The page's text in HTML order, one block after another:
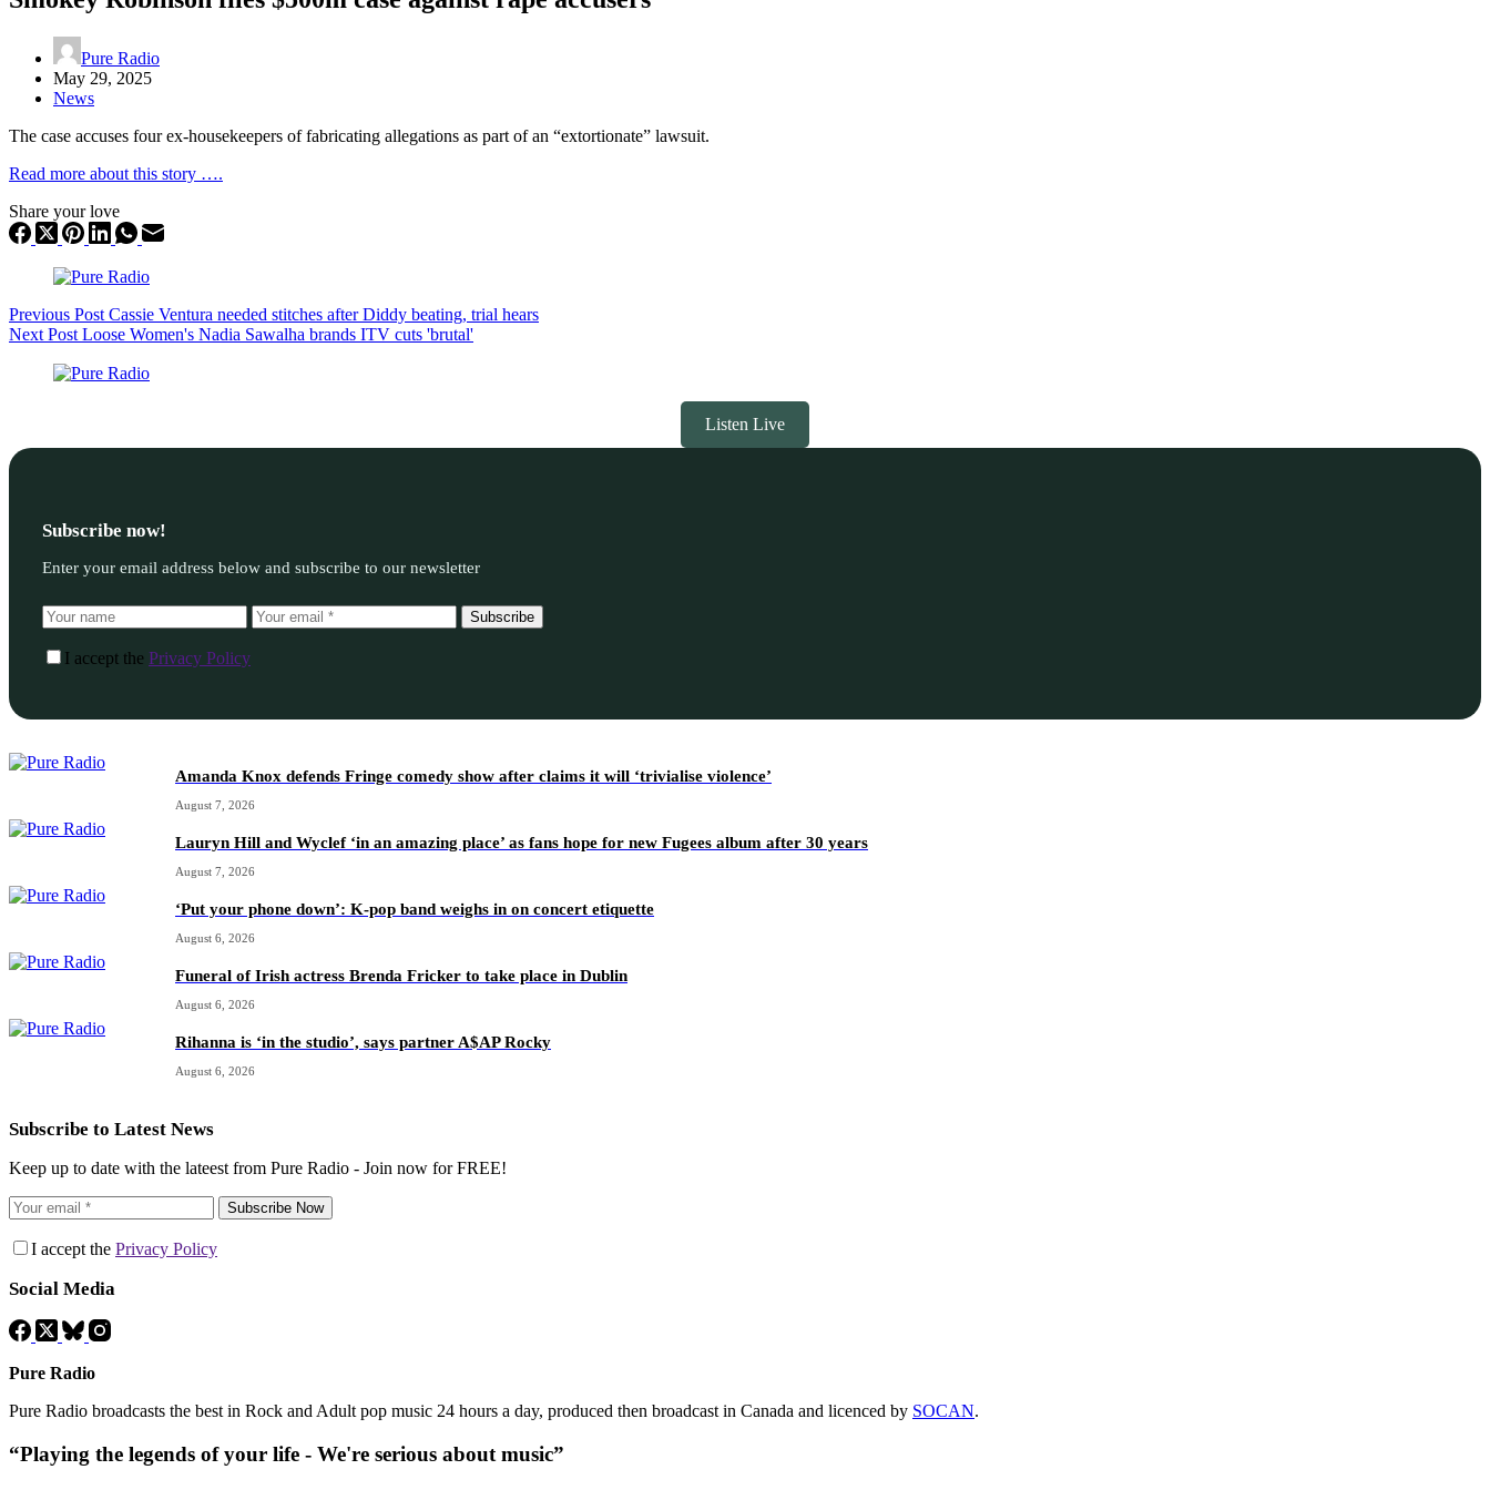
Pure Radio
May 29, 2025
News
The case accuses four ex-housekeepers of fabricating allegations as part of an “extortionate” lawsuit.
Read more about this story ….
Share your love
Previous Post Cassie Ventura needed stitches after Diddy beating, trial hears
Next Post Loose Women's Nadia Sawalha brands ITV cuts 'brutal'
Listen Live
Subscribe now!
Enter your email address below and subscribe to our newsletter
Subscribe
I accept the Privacy Policy
Amanda Knox defends Fringe comedy show after claims it will ‘trivialise violence’
August 7, 2026
Lauryn Hill and Wyclef ‘in an amazing place’ as fans hope for new Fugees album after 30 years
August 7, 2026
‘Put your phone down’: K-pop band weighs in on concert etiquette
August 6, 2026
Funeral of Irish actress Brenda Fricker to take place in Dublin
August 6, 2026
Rihanna is ‘in the studio’, says partner A$AP Rocky
August 6, 2026
Subscribe to Latest News
Keep up to date with the lateest from Pure Radio - Join now for FREE!
Subscribe Now
I accept the Privacy Policy
Social Media
Pure Radio
Pure Radio broadcasts the best in Rock and Adult pop music 24 hours a day, produced then broadcast in Canada and licenced by SOCAN.
“Playing the legends of your life - We're serious about music”